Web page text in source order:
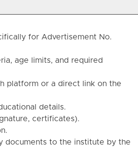
for Advertisement No.
age limits, and required
platform or a direct link on the
details.
certificates).
documents to the institute by the